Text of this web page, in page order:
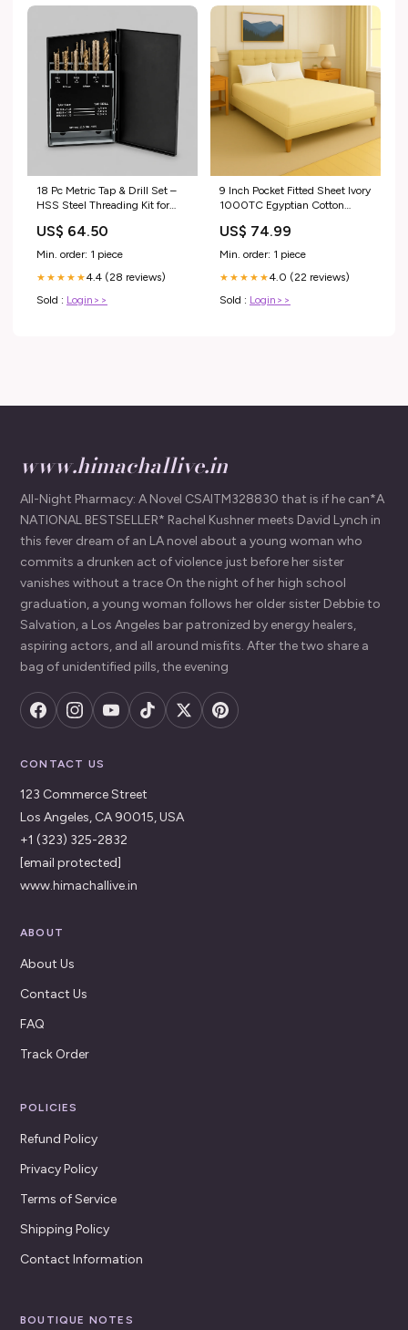
18 Pc Metric Tap & Drill Set –
HSS Steel Threading Kit for
Fabrication Applications
Steamers
US$ 64.50
Min. order: 1 piece
★★★★★4.4 (28 reviews)
Sold : Login>>
9 Inch Pocket Fitted Sheet Ivory
1000TC Egyptian Cotton
US$ 74.99
Min. order: 1 piece
★★★★★4.0 (22 reviews)
Sold : Login>>
www.himachallive.in
All-Night Pharmacy: A Novel CSAITM328830 that is if he can*A
NATIONAL BESTSELLER* Rachel Kushner meets David Lynch in
this fever dream of an LA novel about a young woman who
commits a drunken act of violence just before her sister
vanishes without a trace On the night of her high school
graduation, a young woman follows her older sister Debbie to
Salvation, a Los Angeles bar patronized by energy healers,
aspiring actors, and all around misfits. After the two share a
bag of unidentified pills, the evening
CONTACT US
123 Commerce Street
Los Angeles, CA 90015, USA
+1 (323) 325-2832
[email protected]
www.himachallive.in
ABOUT
About Us
Contact Us
FAQ
Track Order
POLICIES
Refund Policy
Privacy Policy
Terms of Service
Shipping Policy
Contact Information
BOUTIQUE NOTES